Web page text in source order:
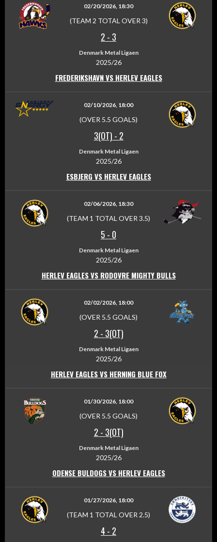
02/20/2026, 18:30
(TEAM 2 TOTAL OVER 3)
2 - 3
Denmark Metal Ligaen
2025/26
FREDERIKSHAVN VS HERLEV EAGLES
02/10/2026, 18:00
(OVER 5.5 GOALS)
3(OT) - 2
Denmark Metal Ligaen
2025/26
ESBJERG VS HERLEV EAGLES
02/06/2026, 18:30
(TEAM 1 TOTAL OVER 3.5)
5 - 0
Denmark Metal Ligaen
2025/26
HERLEV EAGLES VS RODOVRE MIGHTY BULLS
02/02/2026, 18:00
(OVER 5.5 GOALS)
2 - 3(OT)
Denmark Metal Ligaen
2025/26
HERLEV EAGLES VS HERNING BLUE FOX
01/30/2026, 18:00
(OVER 5.5 GOALS)
2 - 3(OT)
Denmark Metal Ligaen
2025/26
ODENSE BULDOGS VS HERLEV EAGLES
01/27/2026, 18:00
(TEAM 1 TOTAL OVER 2.5)
4- 2